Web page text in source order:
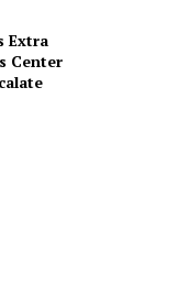
Extra
Center